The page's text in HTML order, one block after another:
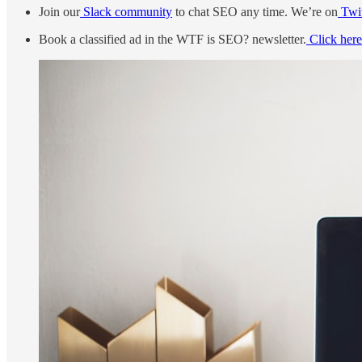
Join ourSlack community to chat SEO any time. We’re on
Book a classified ad in the WTF is SEO? newsletter. Click here